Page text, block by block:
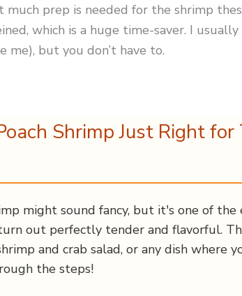
much prep is needed for the shrimp
which is a huge time-saver. I
me), but you don’t have to.
Shrimp Just Right
might sound fancy, but it's one of
out perfectly tender and flavorful.
and crab salad, or any dish where
the steps!